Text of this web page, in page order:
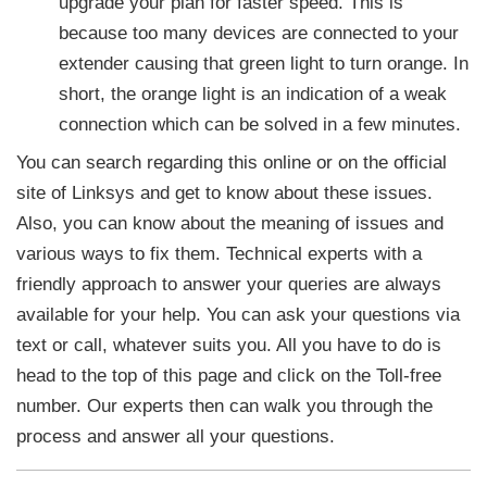
because too many devices are connected to your
extender causing that green light to turn orange. In
short, the orange light is an indication of a weak
connection which can be solved in a few minutes.
You can search regarding this online or on the official
site of Linksys and get to know about these issues.
Also, you can know about the meaning of issues and
various ways to fix them. Technical experts with a
friendly approach to answer your queries are always
available for your help. You can ask your questions via
text or call, whatever suits you. All you have to do is
head to the top of this page and click on the Toll-free
number. Our experts then can walk you through the
process and answer all your questions.